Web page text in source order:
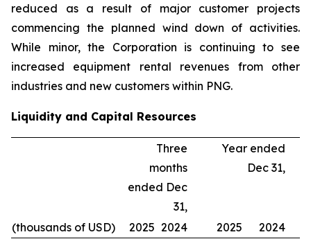
reduced as a result of major customer projects
commencing the planned wind down of activities.
While minor, the Corporation is continuing to see
increased equipment rental revenues from other
industries and new customers within PNG.
Liquidity and Capital Resources
Three
months
ended Dec
31,
Year ended
Dec 31,
(thousands of USD) 2025 2024 2025
2024